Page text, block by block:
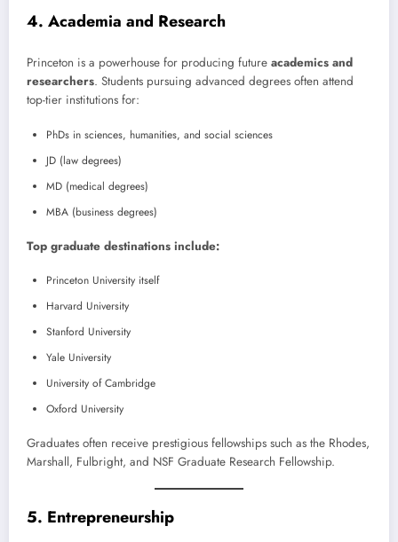
4. Academia and Research
Princeton is a powerhouse for producing future academics and
researchers. Students pursuing advanced degrees often attend
top-tier institutions for:
PhDs in sciences, humanities, and social sciences
JD (law degrees)
MD (medical degrees)
MBA (business degrees)
Top graduate destinations include:
Princeton University itself
Harvard University
Stanford University
Yale University
University of Cambridge
Oxford University
Graduates often receive prestigious fellowships such as the Rhodes,
Marshall, Fulbright, and NSF Graduate Research Fellowship.
5. Entrepreneurship